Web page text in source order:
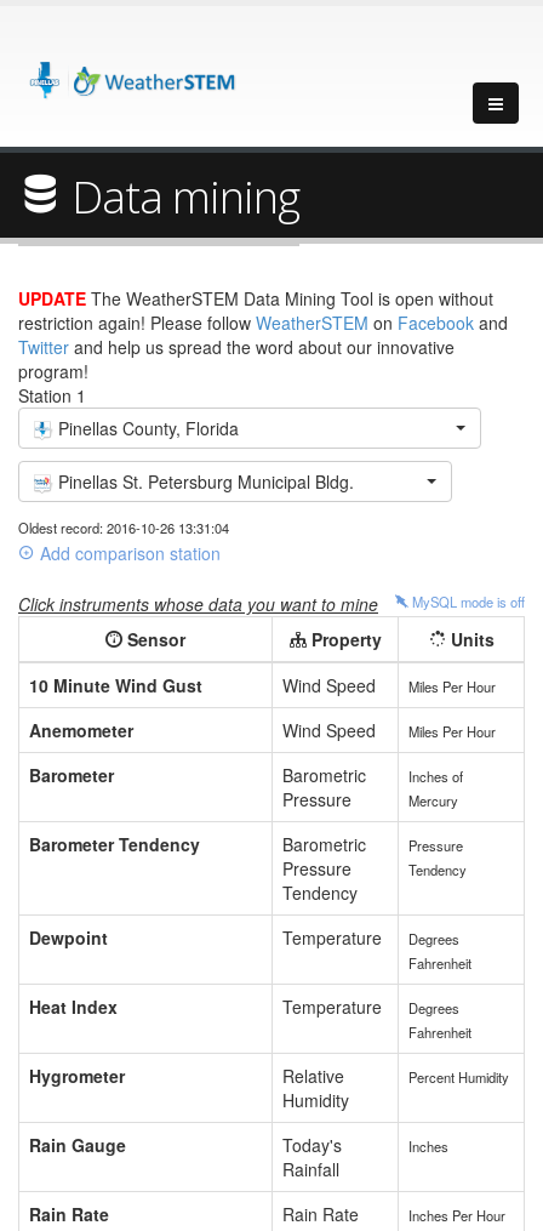
Data mining
UPDATE The WeatherSTEM Data Mining Tool is open without
restriction again! Please follow WeatherSTEM on Facebook and
Twitter and help us spread the word about our innovative
program!
Station 1
Pinellas County, Florida
Pinellas St. Petersburg Municipal Bldg.
Oldest record: 2016-10-26 13:31:04
Add comparison station
Click instruments whose data you want to mine MySQL mode is off
Sensor Property
Units
10 Minute Wind Gust
Wind Speed Miles Per Hour
Anemometer Wind Speed Miles Per Hour
Barometer
Barometric
Pressure
Inches of
Mercury
Barometer Tendency
Barometric
Pressure
Tendency
Pressure
Tendency
Dewpoint Temperature
Degrees
Fahrenheit
Heat Index Temperature
Degrees
Fahrenheit
Hygrometer
Relative
Humidity
Percent Humidity
Rain Gauge
Today's
Rainfall
Inches
Rain Rate Rain Rate Inches Per Hour